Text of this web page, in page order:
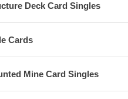
Deck Card Singles
Cards
Mine Card Singles